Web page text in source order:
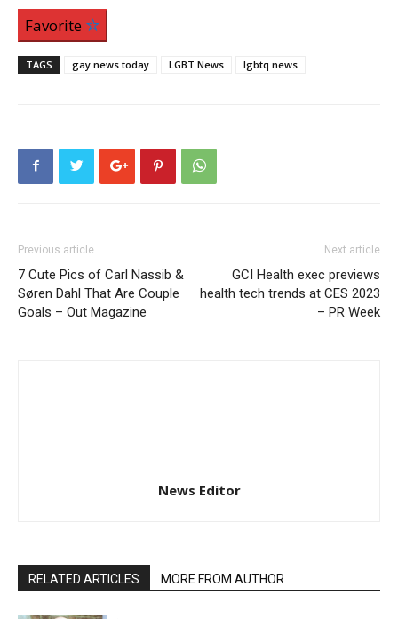
Favorite
TAGS gay news today LGBT News lgbtq news
Previous article
7 Cute Pics of Carl Nassib &
Søren Dahl That Are Couple
Goals – Out Magazine
Next article
GCI Health exec previews
health tech trends at CES 2023
– PR Week
News Editor
RELATED ARTICLES MORE FROM AUTHOR